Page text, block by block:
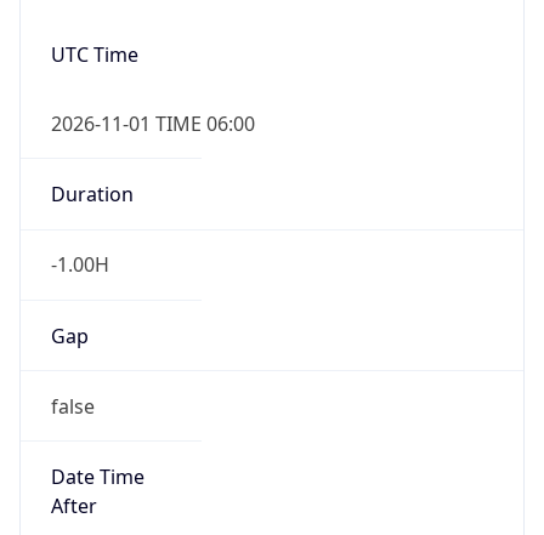
UTC Time
2026-11-01 TIME 06:00
Duration
-1.00H
Gap
false
Date Time
After